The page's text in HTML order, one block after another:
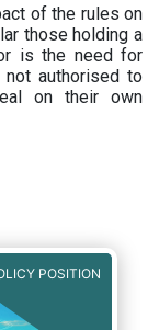
of the rules on
those holding a
is the need for
authorised to
on their own
POSITION